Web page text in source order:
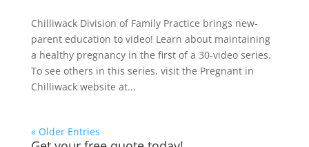
Chilliwack Division of Family Practice brings new-
parent education to video! Learn about maintaining
a healthy pregnancy in the first of a 30-video series.
To see others in this series, visit the Pregnant in
Chilliwack website at...
« Older Entries